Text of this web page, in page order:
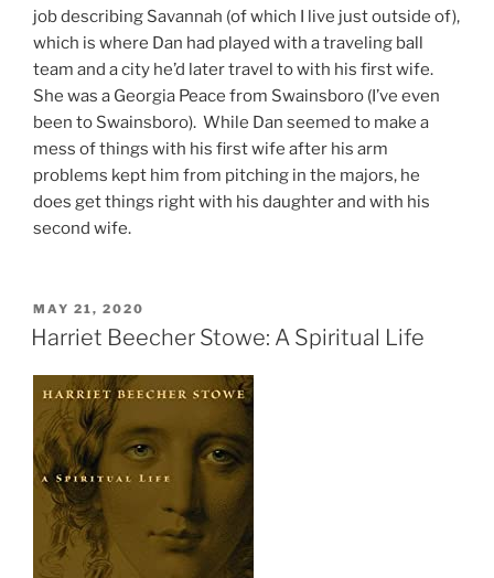
job describing Savannah (of which I live just outside of),
which is where Dan had played with a traveling ball
team and a city he’d later travel to with his first wife.
She was a Georgia Peace from Swainsboro (I’ve even
been to Swainsboro). While Dan seemed to make a
mess of things with his first wife after his arm
problems kept him from pitching in the majors, he
does get things right with his daughter and with his
second wife.
POSTED
ON
MAY 21, 2020
Harriet Beecher Stowe: A Spiritual Life